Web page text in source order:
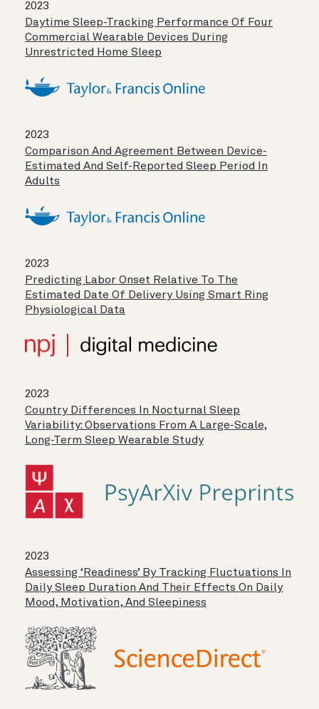
2023
Daytime Sleep-Tracking Performance Of Four
Commercial Wearable Devices During
Unrestricted Home Sleep
2023
Comparison And Agreement Between Device-
Estimated And Self-Reported Sleep Period In
Adults
2023
Predicting Labor Onset Relative To The
Estimated Date Of Delivery Using Smart Ring
Physiological Data
2023
Country Differences In Nocturnal Sleep
Variability: Observations From A Large-Scale,
Long-Term Sleep Wearable Study
2023
Assessing ‘readiness’ By Tracking Fluctuations In
Daily Sleep Duration And Their Effects On Daily
Mood, Motivation, And Sleepiness